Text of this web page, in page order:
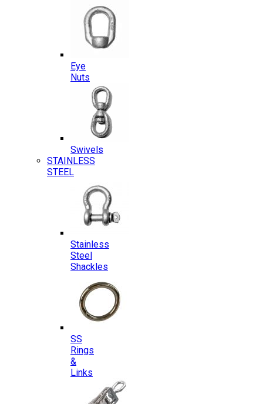
Eye
Nuts
Swivels
STAINLESS
STEEL
Stainless
Steel
Shackles
SS
Rings
&
Links